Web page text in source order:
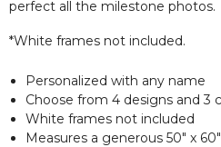
perfect all the milestone photos.
*White frames not included.
Personalized with any name
Choose from 4 designs and 3
White frames not included
Measures a generous 50" x 60"